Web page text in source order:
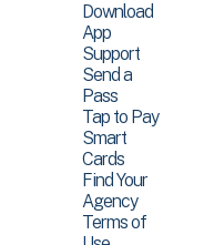
Download
App
Support
Send a
Pass
Tap to Pay
Smart
Cards
Find Your
Agency
Terms of